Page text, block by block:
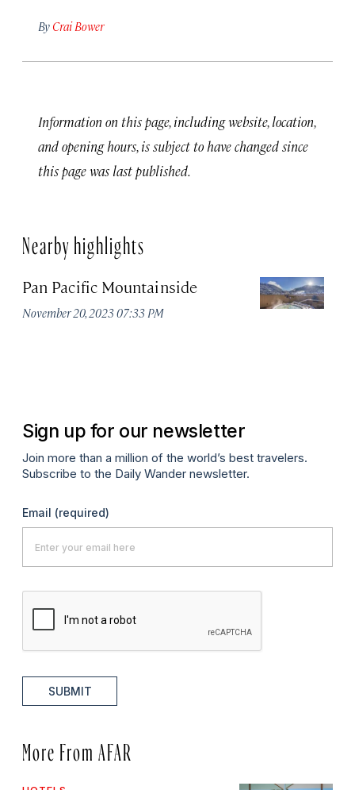
By Crai Bower
Information on this page, including website, location,
and opening hours, is subject to have changed since
this page was last published.
Nearby highlights
Pan Pacific Mountainside
November 20, 2023 07:33 PM
Sign up for our newsletter
Join more than a million of the world’s best travelers.
Subscribe to the Daily Wander newsletter.
Email (required)
SUBMIT
More From AFAR